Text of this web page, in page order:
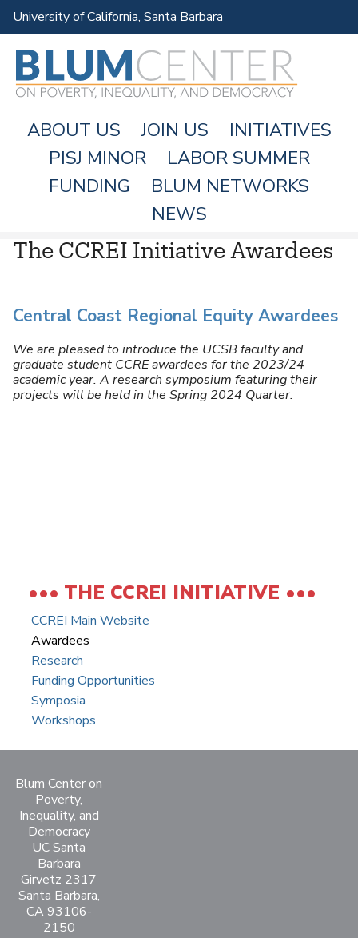
Skip
to
main
content
University of California, Santa Barbara
I
E
N
U
ABOUT US JOIN US
INITIATIVES
PISJ MINOR
LABOR SUMMER
FUNDING
BLUM NETWORKS
NEWS
The CCREI Initiative Awardees
Central Coast Regional Equity Awardees
We are pleased to introduce the UCSB faculty and
graduate student CCRE awardees for the 2023/24
academic year. A research symposium featuring their
projects will be held in the Spring 2024 Quarter.
THE CCREI INITIATIVE
CCREI Main Website
Awardees
Research
Funding Opportunities
Symposia
Workshops
Blum Center on
Poverty,
Inequality, and
Democracy
UC Santa
Barbara
Girvetz 2317
Santa Barbara,
CA 93106-
2150